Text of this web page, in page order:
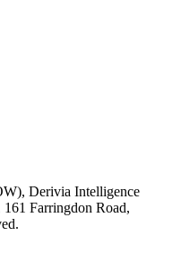
Derivia Intelligence
Farringdon Road,